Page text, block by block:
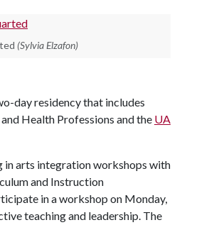
(Sylvia Elzafon)
day residency that includes
Health Professions and the UA
in arts integration workshops with
and Instruction
in a workshop on Monday,
teaching and leadership. The